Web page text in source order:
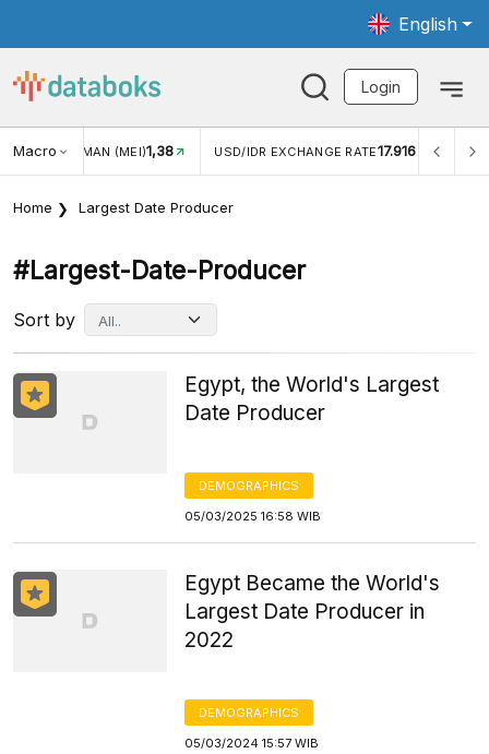
English
Login
MacroWISMAN (MEI)1,38 USD/IDR EXCHANGE RATE17.916
Home Largest Date Producer
#largest-Date-Producer
Sort by
Egypt, the World's Largest
Date Producer
DEMOGRAPHICS
05/03/2025 16:58 WIB
Egypt Became the World's
Largest Date Producer in
2022
DEMOGRAPHICS
05/03/2024 15:57 WIB